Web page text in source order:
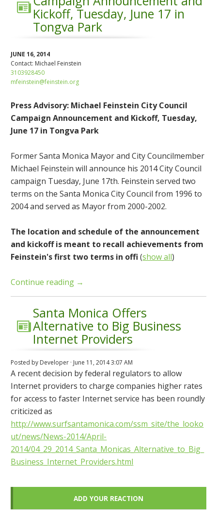
Kickoff, Tuesday, June 17 in
Tongva Park
JUNE 16, 2014
Contact: Michael Feinstein
3103928450
mfeinstein@feinstein.org
Press Advisory: Michael Feinstein City Council
Campaign Announcement and Kickoff, Tuesday,
June 17 in Tongva Park
Former Santa Monica Mayor and City Councilmember
Michael Feinstein will announce his 2014 City Council
campaign Tuesday, June 17th. Feinstein served two
terms on the Santa Monica City Council from 1996 to
2004 and served as Mayor from 2000-2002.
The location and schedule of the announcement
and kickoff is meant to recall achievements from
Feinstein's first two terms in offi (show all)
Continue reading →
Santa Monica Offers
Alternative to Big Business
Internet Providers
Posted by Developer · June 11, 2014 3:07 AM
A recent decision by federal regulators to allow
Internet providers to charge companies higher rates
for access to faster Internet service has been roundly
criticized as
http://www.surfsantamonica.com/ssm_site/the_looko
ut/news/News-2014/April-
2014/04_29_2014_Santa_Monicas_Alternative_to_Big_
Business_Internet_Providers.html
ADD YOUR REACTION